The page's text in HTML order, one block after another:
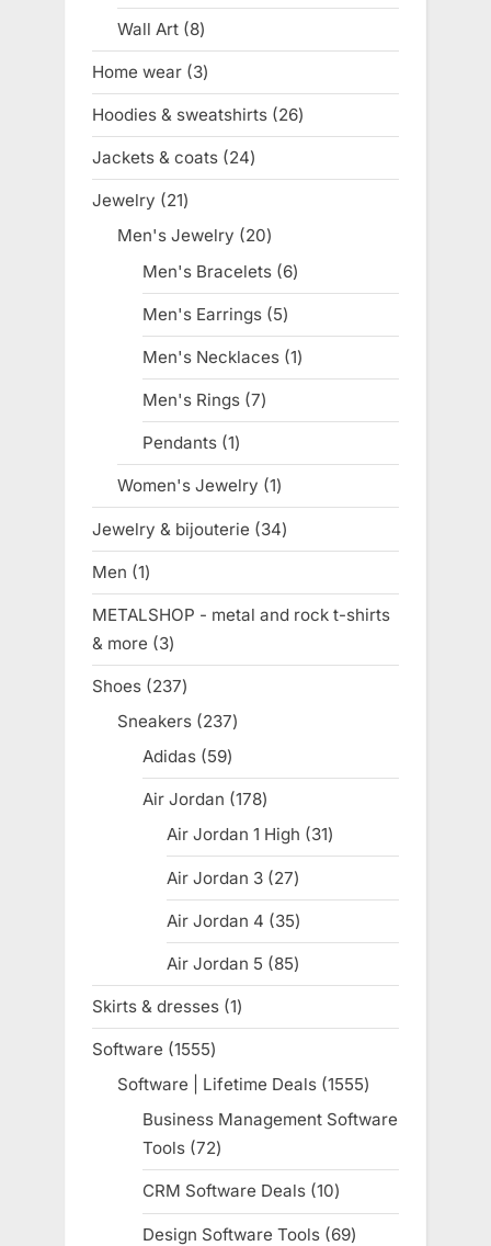
product
Wall Art 88
products
Home wear 33
products
Hoodies & sweatshirts 2626
products
Jackets & coats 2424
products
Jewelry 2121
products
Men's Jewelry 2020
products
Men's Bracelets 66
products
Men's Earrings 55
products
Men's Necklaces 11
product
Men's Rings 77
products
Pendants 11
product
Women's Jewelry 11
product
Jewelry & bijouterie 3434
products
Men 11
product
METALSHOP - metal and rock t-shirts
& more
33
products
Shoes 237237
products
Sneakers 237237
Adidas 5959
products
Air Jordan 178178
products
Air Jordan 1 High 3131
products
Air Jordan 3 2727
products
Air Jordan 4 3535
products
Air Jordan 5 8585
products
Skirts & dresses 11
product
Software 15551555
products
Software | Lifetime Deals 15551555
products
Business Management Software
Tools 7272
products
CRM Software Deals 1010
products
Design Software Tools 6969